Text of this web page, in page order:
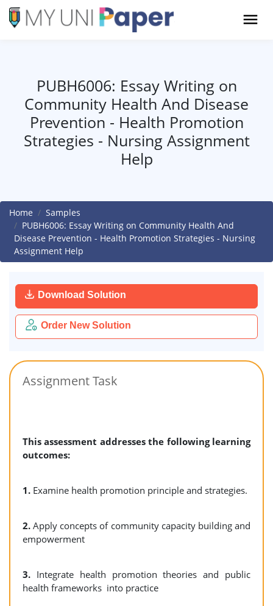
PUBH6006: Essay Writing on
Community Health And Disease
Prevention - Health Promotion
Strategies - Nursing Assignment
Help
Home
Samples
PUBH6006: Essay Writing on Community Health And
Disease Prevention - Health Promotion Strategies - Nursing
Assignment Help
Download Solution
Order New Solution
Assignment Task
This assessment addresses the following learning
outcomes:
1. Examine health promotion principle and strategies.
2.Apply concepts of community capacity building and
empowerment
3. Integrate health promotion theories and public
health frameworks into practice